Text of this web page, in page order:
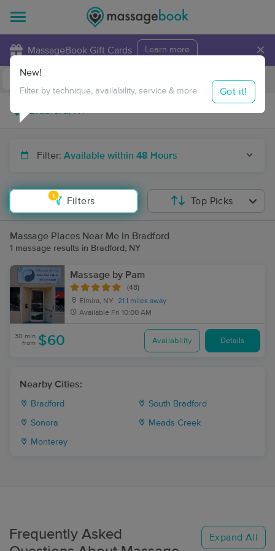
MassageBook Gift Cards Learn more ×
Travel to me
Filter: Available within 48 Hours
1
Filters
New!
Filter by technique, availability, service & more Got it!
Top Picks
Massage Places Near Me in Bradford
1 massage results in Bradford, NY
Massage by Pam
(48)
Elmira, NY
21.1 miles away
Available Fri 10:00 AM
30 min
from $60 Availability Details
Nearby Cities:
Bradford South Bradford
Sonora Meads Creek
Monterey
Frequently Asked
Expand All